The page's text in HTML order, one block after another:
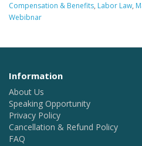
Compensation & Benefits, Labor Law,
Webibnar
Information
About Us
Speaking Opportunity
Privacy Policy
Cancellation & Refund Policy
FAQ